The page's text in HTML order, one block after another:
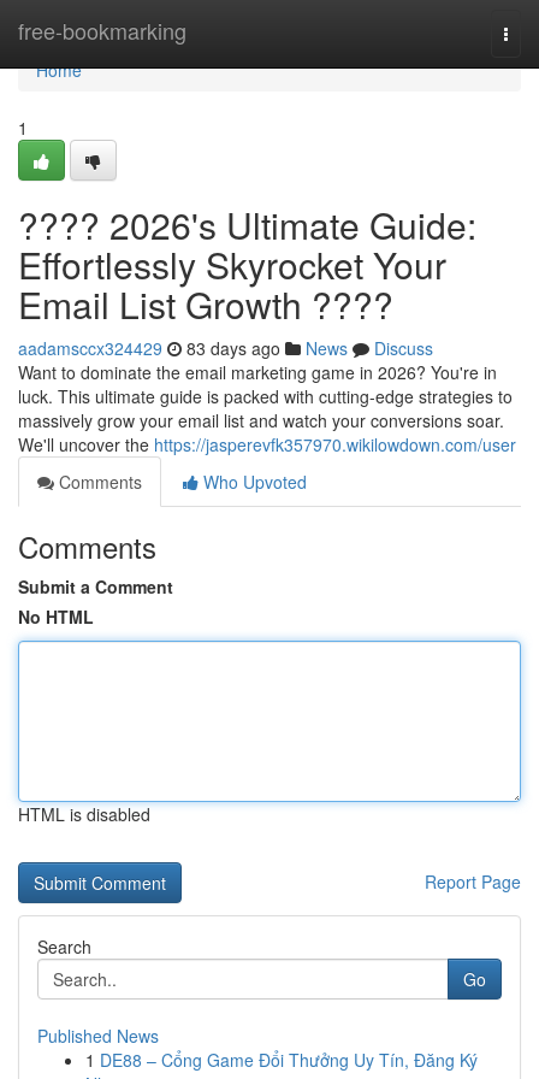
free-bookmarking
Home
Home
1
???? 2026's Ultimate Guide:
Effortlessly Skyrocket Your
Email List Growth ????
aadamsccx324429 83 days ago News
Discuss
Want to dominate the email marketing game in 2026? You're in
luck. This ultimate guide is packed with cutting-edge strategies to
massively grow your email list and watch your conversions soar.
We'll uncover the https://jasperevfk357970.wikilowdown.com/user
Comments
Who Upvoted
Comments
Submit a Comment
No HTML
HTML is disabled
Report Page
Search
Go
Published News
1 DE88 – Cổng Game Đổi Thưởng Uy Tín, Đăng Ký